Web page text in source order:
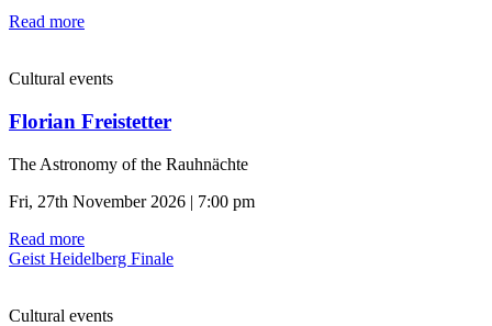
Read more
Cultural events
Florian Freistetter
The Astronomy of the Rauhnächte
Fri, 27th November 2026 | 7:00 pm
Read more
Geist Heidelberg Finale
Cultural events